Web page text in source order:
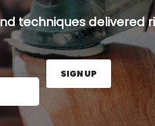
techniques delivered
and press the Sign Up
SIGN UP